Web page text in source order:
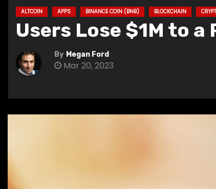
ALTCOIN APPS BINANCE COIN (BNB) BLOCKCHAIN
Users Lose $1M to a
By Megan Ford
Mar 20, 2023